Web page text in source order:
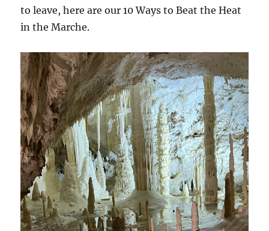
to leave, here are our 10 Ways to Beat the Heat
in the Marche.